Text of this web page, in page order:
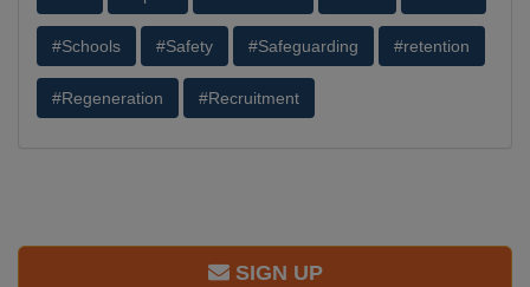
#Schools #Safety #Safeguarding #retention
#Regeneration #Recruitment
SIGN UP